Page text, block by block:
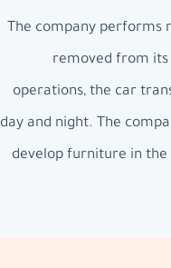
The company performs
removed from its
operations, the car
day and night. The
develop furniture in the